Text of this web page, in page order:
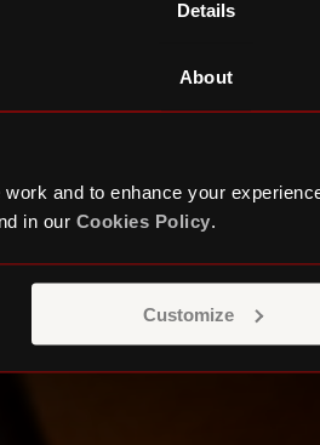
Details
About
and to enhance your
in our Cookies Policy.
Customize